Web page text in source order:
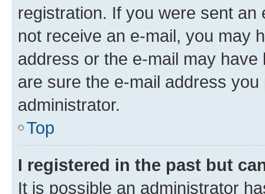
registration. If you were sent
not receive an e-mail, you may
address or the e-mail may
are sure the e-mail address
administrator.
Top
I registered in the past but
It is possible an administrator